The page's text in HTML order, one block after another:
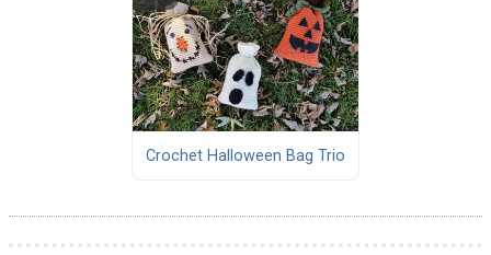
Crochet Halloween Bag Trio